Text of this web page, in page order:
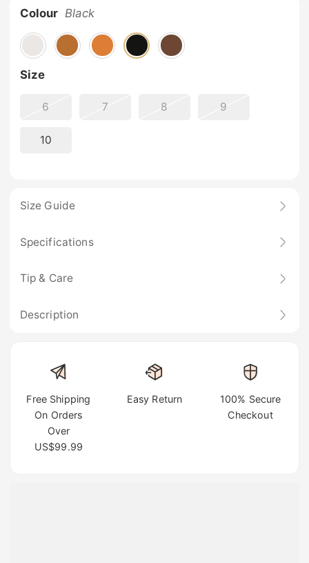
Colour Black
Size
6 7 8 9
10
Size Guide
Specifications
Tip & Care
Description
Free Shipping
On Orders
Over
US$99.99
Easy Return
100% Secure
Checkout